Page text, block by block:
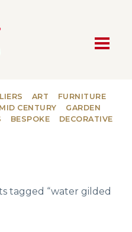
ART
FURNITURE
MID CENTURY
GARDEN
BESPOKE DECORATIVE
tagged “water gilded